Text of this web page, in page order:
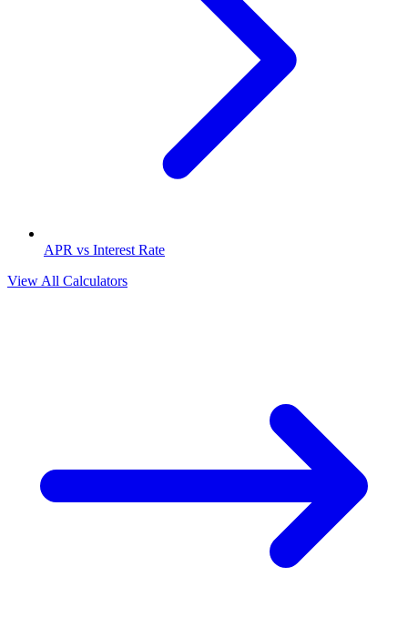
APR vs Interest Rate
View All Calculators